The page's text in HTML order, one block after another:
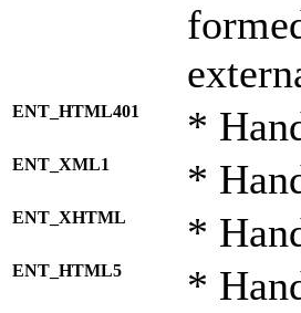
ENT_HTML401 *
ENT_XML1 *
ENT_XHTML *
ENT_HTML5 *